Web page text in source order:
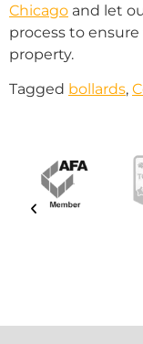
Chicago and let
process to
property.
Tagged bollards,